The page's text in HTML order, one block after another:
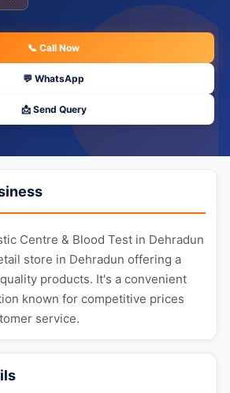
📞 Call Now
💬 WhatsApp
📩 Send Query
Centre & Blood Test in Dehradun
store in Dehradun offering a
products. It's a convenient
known for competitive prices
service.